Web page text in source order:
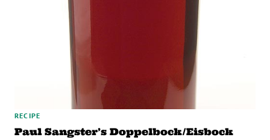
RECIPE
Paul Sangster’s Doppelbock/Eisbock